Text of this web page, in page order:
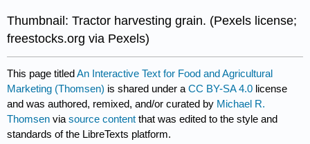
Thumbnail: Tractor harvesting grain. (Pexels license;
freestocks.org via Pexels)
This page titledAn Interactive Text for Food and Agricultural
Marketing (Thomsen) is shared under aCC BY-SA 4.0 license
and was authored, remixed, and/or curated by Michael R.
Thomsen viasource content that was edited to the style and
standards of the LibreTexts platform.